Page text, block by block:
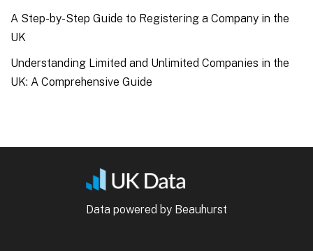
A Step-by-Step Guide to Registering a Company in the
UK
Understanding Limited and Unlimited Companies in the
UK: A Comprehensive Guide
Data powered by Beauhurst